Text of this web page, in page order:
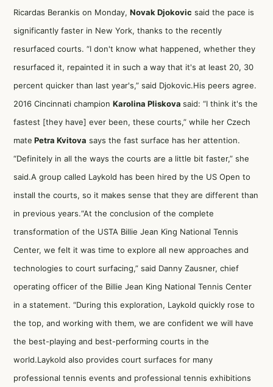
Ricardas Berankis on Monday, Novak Djokovic said the pace is
significantly faster in New York, thanks to the recently
resurfaced courts. “I don't know what happened, whether they
resurfaced it, repainted it in such a way that it's at least 20, 30
percent quicker than last year's,” said Djokovic.His peers agree.
2016 Cincinnati champion Karolina Pliskova said: “I think it's the
fastest [they have] ever been, these courts,” while her Czech
mate Petra Kvitova says the fast surface has her attention.
“Definitely in all the ways the courts are a little bit faster,” she
said.A group called Laykold has been hired by the US Open to
install the courts, so it makes sense that they are different than
in previous years.“At the conclusion of the complete
transformation of the USTA Billie Jean King National Tennis
Center, we felt it was time to explore all new approaches and
technologies to court surfacing,” said Danny Zausner, chief
operating officer of the Billie Jean King National Tennis Center
in a statement. “During this exploration, Laykold quickly rose to
the top, and working with them, we are confident we will have
the best-playing and best-performing courts in the
world.Laykold also provides court surfaces for many
professional tennis events and professional tennis exhibitions